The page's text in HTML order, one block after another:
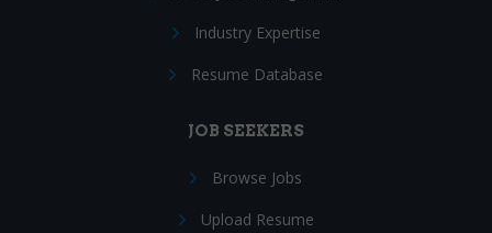
Industry Expertise
Resume Database
JOB SEEKERS
Browse Jobs
Upload Resume